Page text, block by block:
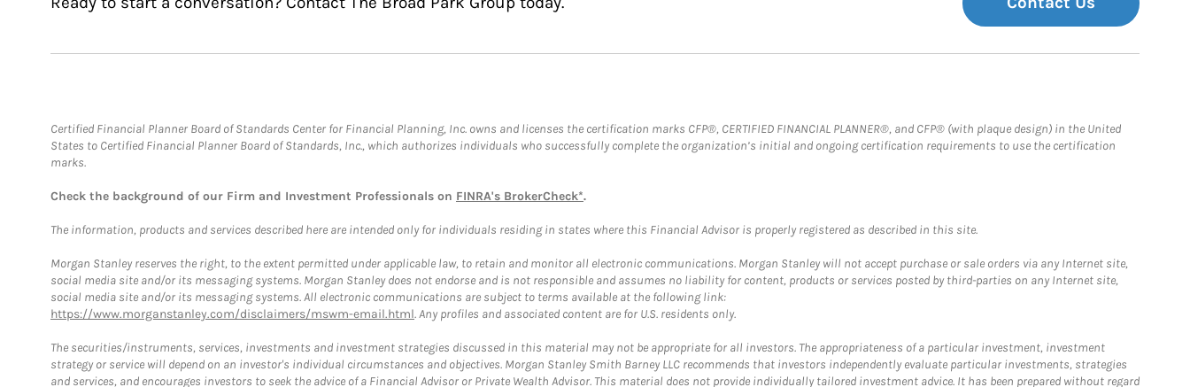
Certified Financial Planner Board of Standards Center for Financial Planning, Inc. owns and licenses the certification marks CFP®, CERTIFIED FINANCIAL PLANNER®, and CFP® (with plaque design) in the United
States to Certified Financial Planner Board of Standards, Inc., which authorizes individuals who successfully complete the organization’s initial and ongoing certification requirements to use the certification
marks.
Check the background of our Firm and Investment Professionals on FINRA's BrokerCheck*.
The information, products and services described here are intended only for individuals residing in states where this Financial Advisor is properly registered as described in this site.
Morgan Stanley reserves the right, to the extent permitted under applicable law, to retain and monitor all electronic communications. Morgan Stanley will not accept purchase or sale orders via any Internet site,
social media site and/or its messaging systems. Morgan Stanley does not endorse and is not responsible and assumes no liability for content, products or services posted by third-parties on any Internet site,
social media site and/or its messaging systems. All electronic communications are subject to terms available at the following link:
https://www.morganstanley.com/disclaimers/mswm-email.html. Any profiles and associated content are for U.S. residents only.
The securities/instruments, services, investments and investment strategies discussed in this material may not be appropriate for all investors. The appropriateness of a particular investment, investment
strategy or service will depend on an investor's individual circumstances and objectives. Morgan Stanley Smith Barney LLC recommends that investors independently evaluate particular investments, strategies
and services, and encourages investors to seek the advice of a Financial Advisor or Private Wealth Advisor. This material does not provide individually tailored investment advice. It has been prepared without regard